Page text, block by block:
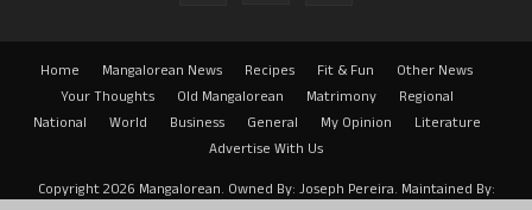
Home Mangalorean News Recipes Fit & Fun
Other News
Your Thoughts
Old Mangalorean Matrimony
Regional
National
World Business General My Opinion
Literature
Advertise With Us
Copyright 2026 Mangalorean. Owned By: Joseph Pereira. Maintained By: